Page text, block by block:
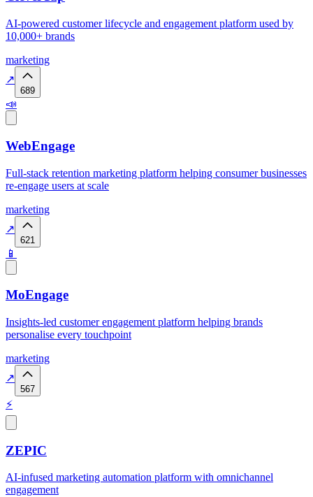
AI-powered customer lifecycle and engagement platform used by
10,000+ brands
marketing
↗
689
📣
WebEngage
Full-stack retention marketing platform helping consumer businesses
re-engage users at scale
marketing
↗
621
📱
MoEngage
Insights-led customer engagement platform helping brands
personalise every touchpoint
marketing
↗
567
⚡
ZEPIC
AI-infused marketing automation platform with omnichannel
engagement